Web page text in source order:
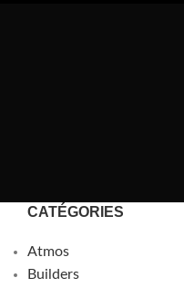
CATÉGORIES
Atmos
Builders